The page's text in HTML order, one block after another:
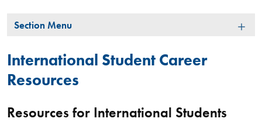
here
Section
Section Menu
International Student Career
Resources
Resources for International Students